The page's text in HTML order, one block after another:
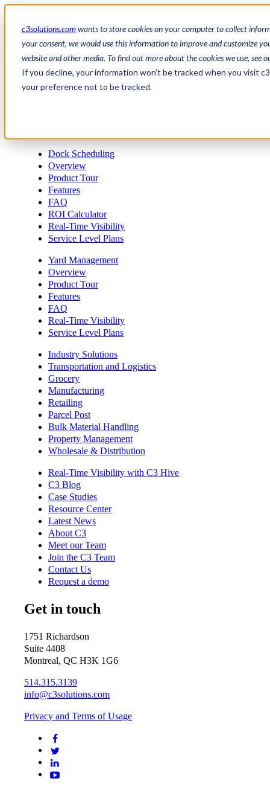
c3solutions.comwants to store cookies on your computer to collect
your consent, we would use this information to improve and customize
website and other media. To find out more about the cookies we use, see
If you decline, your information won’t be tracked when you visit
your preference not to be tracked.
/
fr
Dock Scheduling
Overview
Product Tour
Features
FAQ
ROI Calculator
Real-Time Visibility
Service Level Plans
Yard Management
Overview
Product Tour
Features
FAQ
Real-Time Visibility
Service Level Plans
Industry Solutions
Transportation and Logistics
Grocery
Manufacturing
Retailing
Parcel Post
Bulk Material Handling
Property Management
Wholesale & Distribution
Real-Time Visibility with C3 Hive
C3 Blog
Case Studies
Resource Center
Latest News
About C3
Meet our Team
Join the C3 Team
Contact Us
Request a demo
Get in touch
1751 Richardson
Suite 4408
Montreal, QC H3K 1G6
514.315.3139
info@c3solutions.com
Privacy and Terms of Usage